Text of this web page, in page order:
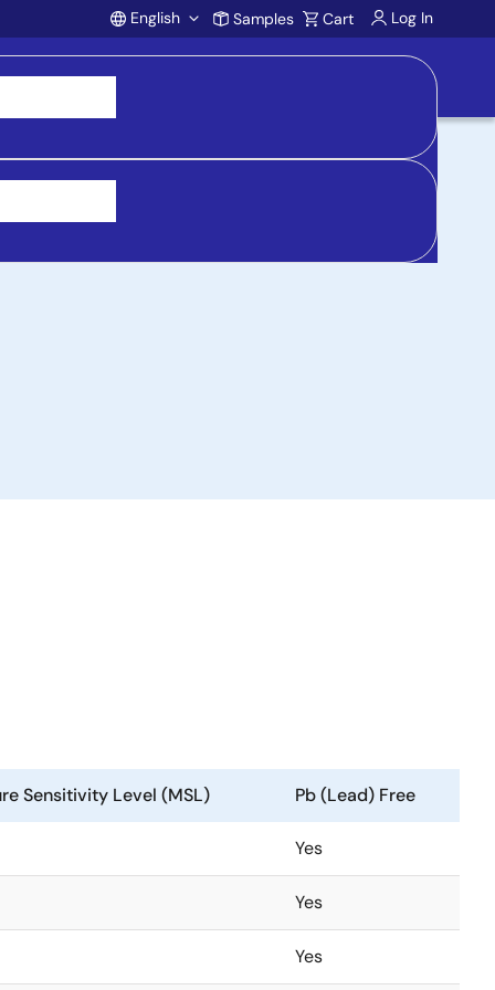
Account
English Samples Cart Log In
Sensitivity Level (MSL) Pb (Lead) Free
Yes
Yes
Yes